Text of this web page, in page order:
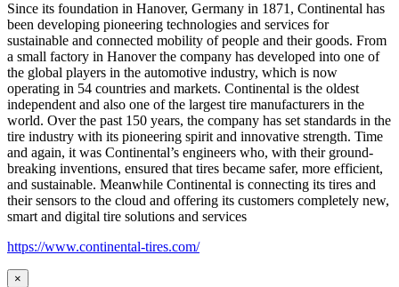
Since its foundation in Hanover, Germany in 1871, Continental has
been developing pioneering technologies and services for
sustainable and connected mobility of people and their goods. From
a small factory in Hanover the company has developed into one of
the global players in the automotive industry, which is now
operating in 54 countries and markets. Continental is the oldest
independent and also one of the largest tire manufacturers in the
world. Over the past 150 years, the company has set standards in the
tire industry with its pioneering spirit and innovative strength. Time
and again, it was Continental’s engineers who, with their ground-
breaking inventions, ensured that tires became safer, more efficient,
and sustainable. Meanwhile Continental is connecting its tires and
their sensors to the cloud and offering its customers completely new,
smart and digital tire solutions and services
https://www.continental-tires.com/
×